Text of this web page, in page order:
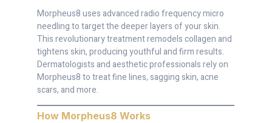
Morpheus8 uses advanced radio frequency micro
needling to target the deeper layers of your skin.
This revolutionary treatment remodels collagen and
tightens skin, producing youthful and firm results.
Dermatologists and aesthetic professionals rely on
Morpheus8 to treat fine lines, sagging skin, acne
scars, and more.
How Morpheus8 Works